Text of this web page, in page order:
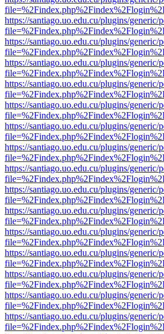
https://santiago.uo.edu.cu/plugins/
https://santiago.uo.edu.cu/plugins/
https://santiago.uo.edu.cu/plugins/
https://santiago.uo.edu.cu/plugins/
https://santiago.uo.edu.cu/plugins/
https://santiago.uo.edu.cu/plugins/
https://santiago.uo.edu.cu/plugins/
https://santiago.uo.edu.cu/plugins/
https://santiago.uo.edu.cu/plugins/
https://santiago.uo.edu.cu/plugins/
https://santiago.uo.edu.cu/plugins/
https://santiago.uo.edu.cu/plugins/
https://santiago.uo.edu.cu/plugins/
https://santiago.uo.edu.cu/plugins/
https://santiago.uo.edu.cu/plugins/